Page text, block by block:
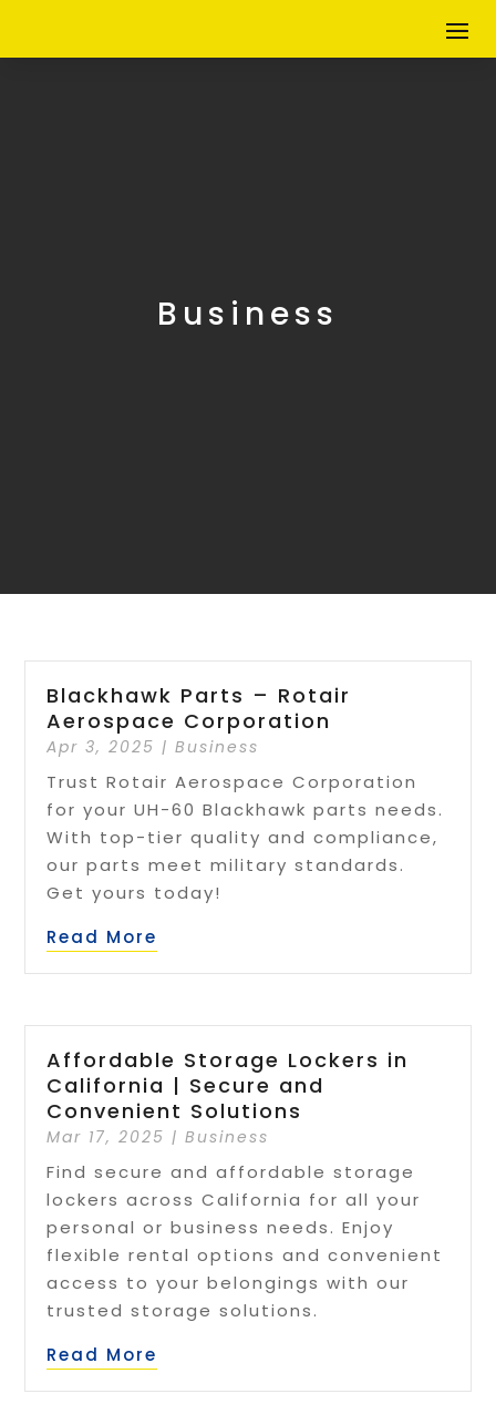
Business
Blackhawk Parts – Rotair
Aerospace Corporation
Apr 3, 2025 |Business
Trust Rotair Aerospace Corporation
for your UH-60 Blackhawk parts needs.
With top-tier quality and compliance,
our parts meet military standards.
Get yours today!
Read More
Affordable Storage Lockers in
California | Secure and
Convenient Solutions
Mar 17, 2025 |Business
Find secure and affordable storage
lockers across California for all your
personal or business needs. Enjoy
flexible rental options and convenient
access to your belongings with our
trusted storage solutions.
Read More